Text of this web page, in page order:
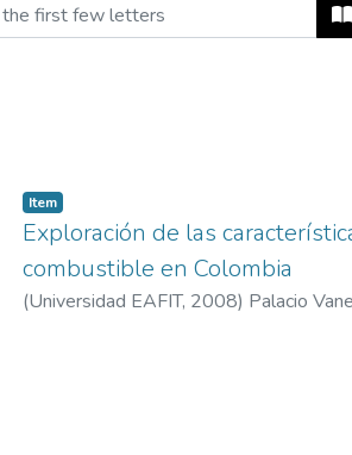
Item
Exploración de las
combustible en Colombia
(Universidad EAFIT, 2008) Palacio